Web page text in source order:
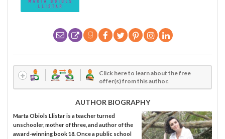
Click here to learn about the free
offer(s) from this author.
AUTHOR BIOGRAPHY
Marta Obiols Llistar is a teacher turned
unschooler, mother of three, and author of the
award-winning book 18. Once a public school